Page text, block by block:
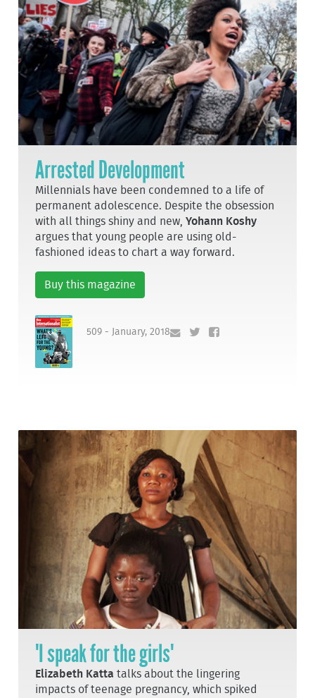
Arrested Development
Millennials have been condemned to a life of
permanent adolescence. Despite the obsession
with all things shiny and new,Yohann Koshy
argues that young people are using old-
fashioned ideas to chart a way forward.
Buy this magazine
509 - January, 2018
'I speak for the girls'
Elizabeth Katta talks about the lingering
impacts of teenage pregnancy, which spiked